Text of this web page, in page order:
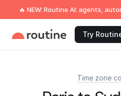
🔥 NEW: Routine AI: agents,
Try
Time zone